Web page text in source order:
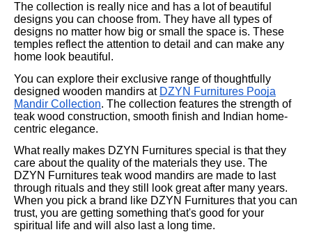
The collection is really nice and has a lot of beautiful
designs you can choose from. They have all types of
designs no matter how big or small the space is. These
temples reflect the attention to detail and can make any
home look beautiful.
You can explore their exclusive range of thoughtfully
designed wooden mandirs at DZYN Furnitures Pooja
Mandir Collection. The collection features the strength of
teak wood construction, smooth finish and Indian home-
centric elegance.
What really makes DZYN Furnitures special is that they
care about the quality of the materials they use. The
DZYN Furnitures teak wood mandirs are made to last
through rituals and they still look great after many years.
When you pick a brand like DZYN Furnitures that you can
trust, you are getting something that's good for your
spiritual life and will also last a long time.